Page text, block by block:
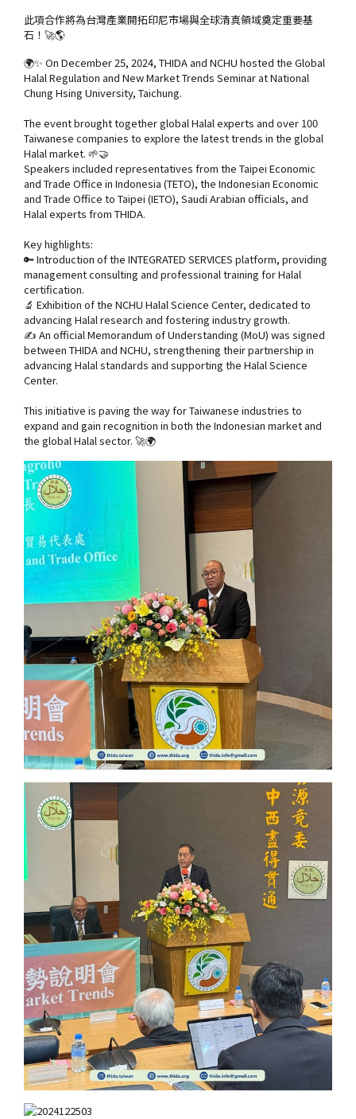
此項合作將為台灣產業開拓印尼市場與全球清真領域奠定重要基
石！🚀🌎
🌍✨ On December 25, 2024, THIDA and NCHU hosted the Global
Halal Regulation and New Market Trends Seminar at National
Chung Hsing University, Taichung.
The event brought together global Halal experts and over 100
Taiwanese companies to explore the latest trends in the global
Halal market. 🌱🤝
Speakers included representatives from the Taipei Economic
and Trade Office in Indonesia (TETO), the Indonesian Economic
and Trade Office to Taipei (IETO), Saudi Arabian officials, and
Halal experts from THIDA.
Key highlights:
🔑 Introduction of the INTEGRATED SERVICES platform, providing
management consulting and professional training for Halal
certification.
🔬 Exhibition of the NCHU Halal Science Center, dedicated to
advancing Halal research and fostering industry growth.
✍️ An official Memorandum of Understanding (MoU) was signed
between THIDA and NCHU, strengthening their partnership in
advancing Halal standards and supporting the Halal Science
Center.
This initiative is paving the way for Taiwanese industries to
expand and gain recognition in both the Indonesian market and
the global Halal sector. 🚀🌍